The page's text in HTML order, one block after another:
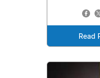
Read